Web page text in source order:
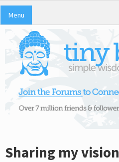
Menu
Sharing my vision